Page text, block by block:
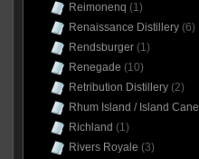
Reimonenq (1)
Renaissance Distillery(6)
Rendsburger(1)
Renegade (10)
Retribution Distillery(2)
Rhum Island / Island Cane
Richland (1)
Rivers Royale (3)